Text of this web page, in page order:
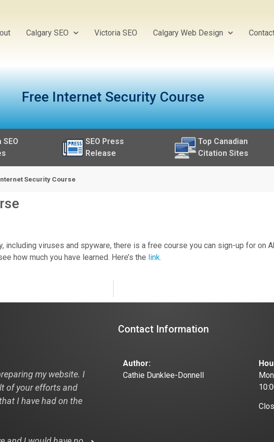
Calgary SEO Victoria SEO Calgary Web Design
Free Internet Security Course
SEO Press
Release
Top Canadian
Citation Sites
Security Course
including viruses and spyware, there is a free course you can sign-up for on
how much you have learned. Here’s the link.
my website. I
of your efforts and
I have had on the
"Hi Cathie, I just thought I would pass this
off to you and your designer this is from a
Contact Information
Author:
Cathie Dunklee-Donnell